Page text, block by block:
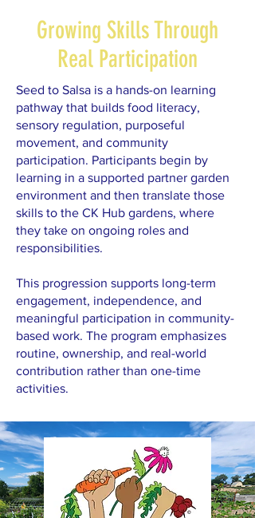
Growing Skills Through
Real Participation
Seed to Salsa is a hands-on learning
pathway that builds food literacy,
sensory regulation, purposeful
movement, and community
participation. Participants begin by
learning in a supported partner garden
environment and then translate those
skills to the CK Hub gardens, where
they take on ongoing roles and
responsibilities.
This progression supports long-term
engagement, independence, and
meaningful participation in community-
based work. The program emphasizes
routine, ownership, and real-world
contribution rather than one-time
activities.